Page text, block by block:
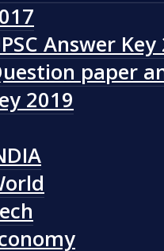
Answer Key
paper
2019